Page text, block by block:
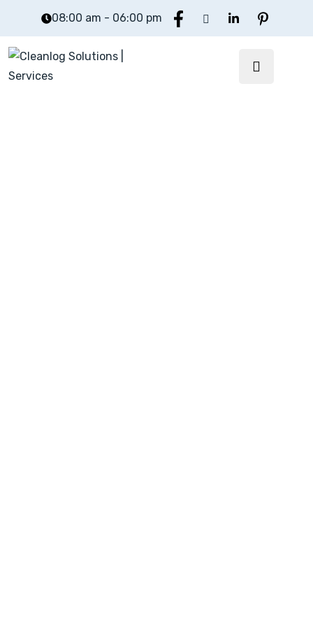
08:00 am - 06:00 pm